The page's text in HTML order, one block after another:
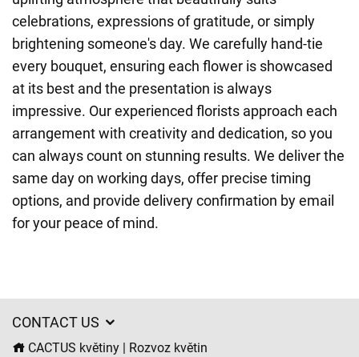
celebrations, expressions of gratitude, or simply
brightening someone's day. We carefully hand-tie
every bouquet, ensuring each flower is showcased
at its best and the presentation is always
impressive. Our experienced florists approach each
arrangement with creativity and dedication, so you
can always count on stunning results. We deliver the
same day on working days, offer precise timing
options, and provide delivery confirmation by email
for your peace of mind.
CONTACT US
CACTUS květiny | Rozvoz květin